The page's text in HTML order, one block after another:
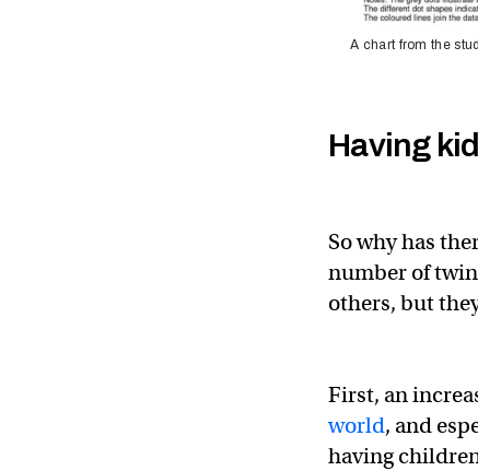
A chart from the
Having
So why has
number of
others, but
First, an
world, and
having